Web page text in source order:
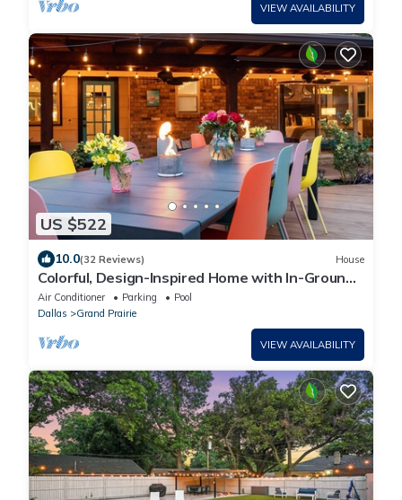
VIEW AVAILABILITY
US $522
10.0(32 Reviews) House
Colorful, Design-Inspired Home with In-Ground
Pool Near Cowboys Stadium
Air Conditioner Parking
Pool
Dallas
Grand Prairie
VIEW AVAILABILITY